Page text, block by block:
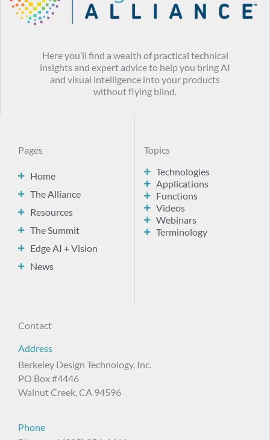
Here you’ll find a wealth of practical technical
insights and expert advice to help you bring AI
and visual intelligence into your products
without flying blind.
Pages
Home
The Alliance
Resources
The Summit
Edge AI + Vision
News
Topics
Technologies
Applications
Functions
Videos
Webinars
Terminology
Contact
Address
Berkeley Design Technology, Inc.
PO Box #4446
Walnut Creek, CA 94596
Phone